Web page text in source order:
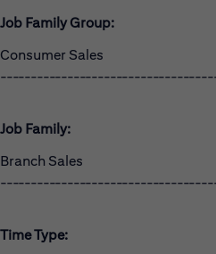
Job Family Group:
Consumer Sales
Job Family:
Branch Sales
Time Type: